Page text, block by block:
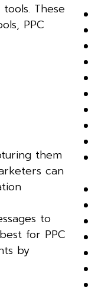
These
PPC
them
can
to
for PPC
by